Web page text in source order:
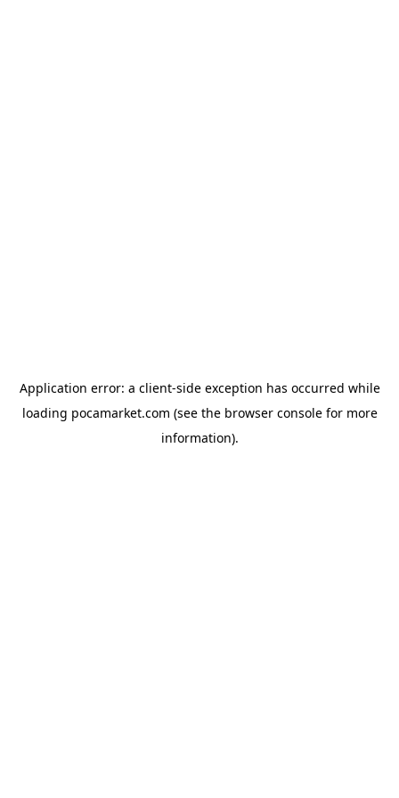
Application error: a client-side exception has occurred while
loading pocamarket.com (see the browser consolefor more
information).